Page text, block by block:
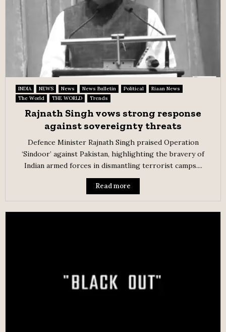
INDIA NEWS News News Bulletin Political
Riaan News
The World
THE WORLD Trends
Rajnath Singh vows strong response
against sovereignty threats
Defence Minister Rajnath Singh praised Operation
‘Sindoor’ against Pakistan, highlighting the bravery of
Indian armed forces in dismantling terrorist camps....
Read more